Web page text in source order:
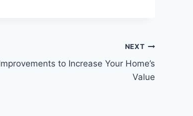
NEXT
to Increase Your Home’s
Value